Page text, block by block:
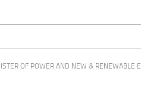
OF POWER AND NEW & RENEWABLE